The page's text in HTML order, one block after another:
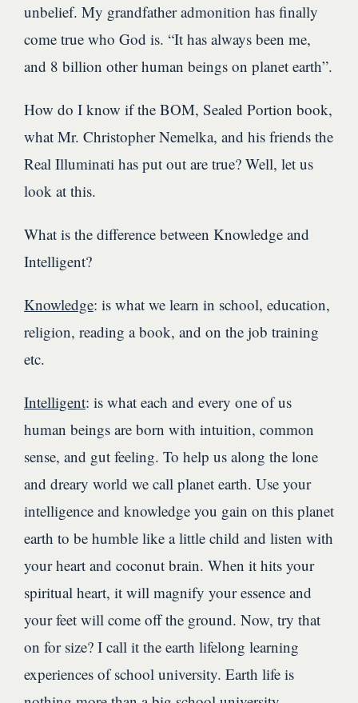
unbelief. My grandfather admonition has finally
come true who God is. “It has always been me,
and 8 billion other human beings on planet earth”.
How do I know if the BOM, Sealed Portion book,
what Mr. Christopher Nemelka, and his friends the
Real Illuminati has put out are true? Well, let us
look at this.
What is the difference between Knowledge and
Intelligent?
Knowledge: is what we learn in school, education,
religion, reading a book, and on the job training
etc.
Intelligent: is what each and every one of us
human beings are born with intuition, common
sense, and gut feeling. To help us along the lone
and dreary world we call planet earth. Use your
intelligence and knowledge you gain on this planet
earth to be humble like a little child and listen with
your heart and coconut brain. When it hits your
spiritual heart, it will magnify your essence and
your feet will come off the ground. Now, try that
on for size? I call it the earth lifelong learning
experiences of school university. Earth life is